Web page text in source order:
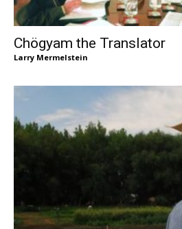
Chögyam the Translator
Larry Mermelstein